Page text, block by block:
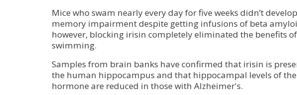
Mice who swam nearly every day for five weeks didn’t develop
memory impairment despite getting infusions of beta
however, blocking irisin completely eliminated the benefits of
swimming.
Samples from brain banks have confirmed that irisin is
the human hippocampus and that hippocampal levels of the
hormone are reduced in those with Alzheimer's.